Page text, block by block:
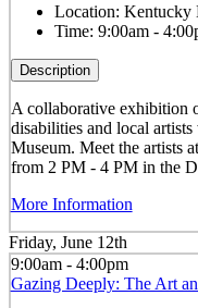
Location: Kentucky
Time: 9:00am -
Description
A collaborative exhibition
disabilities and local
Museum. Meet the artists
from 2 PM - 4 PM in the
More Information
Friday, June 12th
9:00am - 4:00pm
Gazing Deeply: The Art